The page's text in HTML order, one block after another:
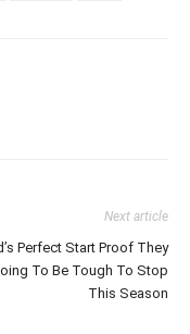
Next article
Perfect Start Proof They
To Be Tough To Stop
This Season